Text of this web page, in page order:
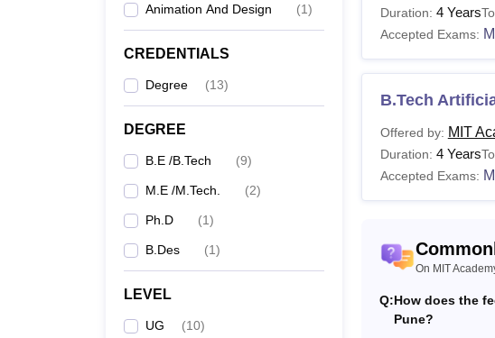
Animation And Design (1)
CREDENTIALS
Degree (13)
DEGREE
B.E /B.Tech (9)
M.E /M.Tech. (2)
Ph.D (1)
B.Des (1)
LEVEL
UG (10)
MIT AOE Pune
BTech
BDes
Duration: 4 Years
Accepted Exams:
B.Tech
Offered by: MIT
Duration: 4 Years
Accepted Exams:
On MIT
Q:How does the
Pune?